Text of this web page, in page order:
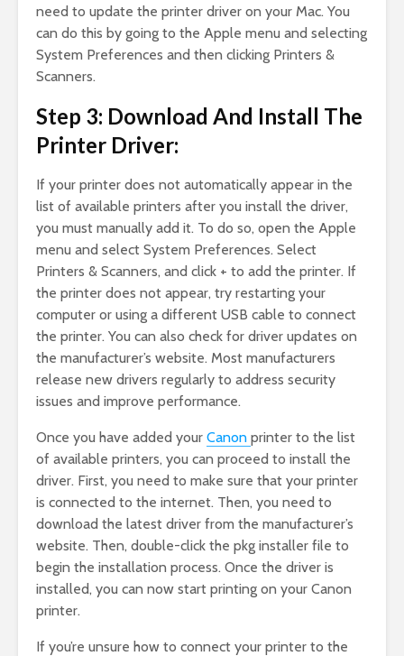
need to update the printer driver on your Mac. You
can do this by going to the Apple menu and selecting
System Preferences and then clicking Printers &
Scanners.
Step 3: Download And Install The
Printer Driver:
If your printer does not automatically appear in the
list of available printers after you install the driver,
you must manually add it. To do so, open the Apple
menu and select System Preferences. Select
Printers & Scanners, and click + to add the printer. If
the printer does not appear, try restarting your
computer or using a different USB cable to connect
the printer. You can also check for driver updates on
the manufacturer’s website. Most manufacturers
release new drivers regularly to address security
issues and improve performance.
Once you have added your Canon printer to the list
of available printers, you can proceed to install the
driver. First, you need to make sure that your printer
is connected to the internet. Then, you need to
download the latest driver from the manufacturer’s
website. Then, double-click the pkg installer file to
begin the installation process. Once the driver is
installed, you can now start printing on your Canon
printer.
If you’re unsure how to connect your printer to the